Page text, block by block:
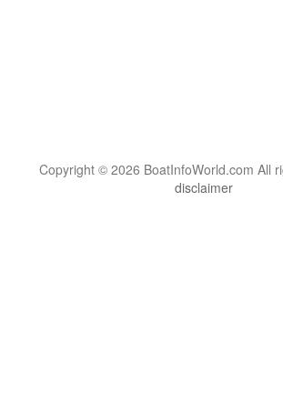
Copyright © 2026 BoatInfoWorld.com All
disclaimer